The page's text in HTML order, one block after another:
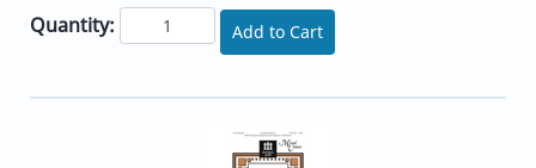
Quantity: Add to Cart